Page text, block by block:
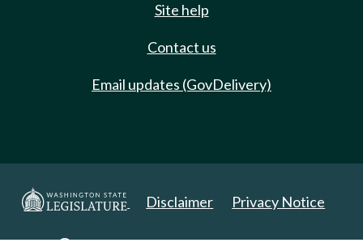
Site help
Contact us
Email updates (GovDelivery)
Disclaimer Privacy Notice
Copyright 2025. All Rights Reserved.